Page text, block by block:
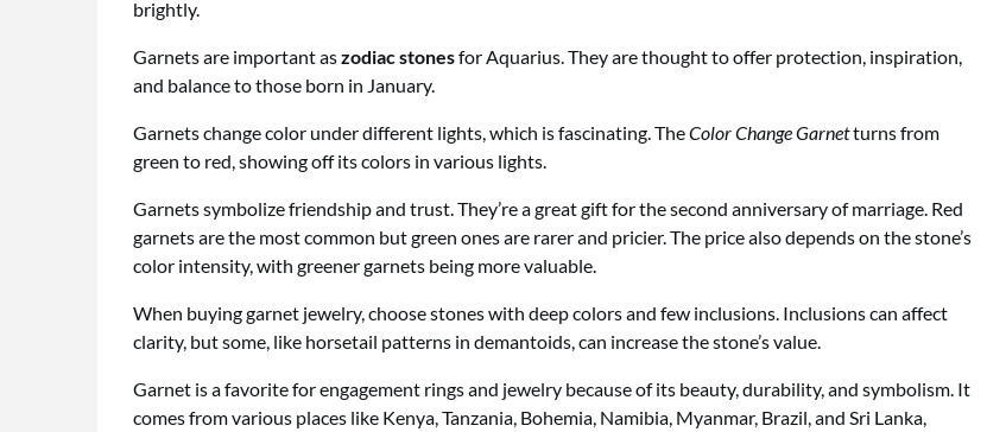
brightly.
Garnets are important aszodiac stonesfor Aquarius. They are thought to offer protection, inspiration,
and balance to those born in January.
Garnets change color under different lights, which is fascinating. TheColor Change Garnetturns from
green to red, showing off its colors in various lights.
Garnets symbolize friendship and trust. They’re a great gift for the second anniversary of marriage. Red
garnets are the most common but green ones are rarer and pricier. The price also depends on the stone’s
color intensity, with greener garnets being more valuable.
When buying garnet jewelry, choose stones with deep colors and few inclusions. Inclusions can affect
clarity, but some, like horsetail patterns in demantoids, can increase the stone’s value.
Garnet is a favorite for engagement rings and jewelry because of its beauty, durability, and symbolism. It
comes from various places like Kenya, Tanzania, Bohemia, Namibia, Myanmar, Brazil, and Sri Lanka,